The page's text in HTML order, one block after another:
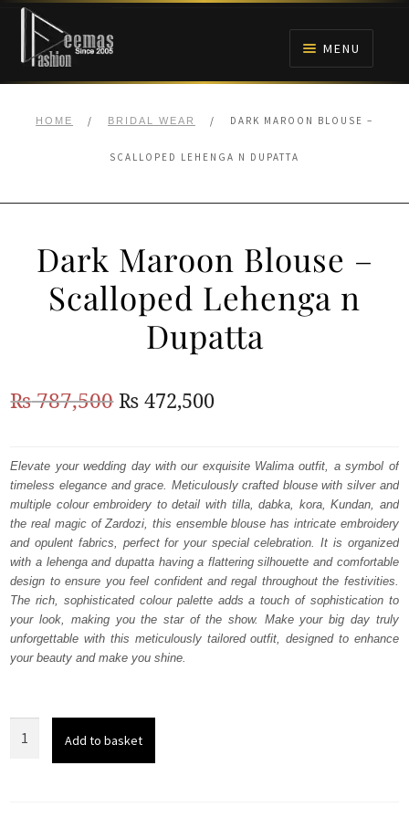
Skip
navigation
Skip
content
MENU
BRIDALS
ANARKALI PISHWAS FROCKS
MEHNDI
WALIMA
HOME / BRIDAL WEAR / DARK MAROON BLOUSE –
SCALLOPED LEHENGA N DUPATTA
Dark Maroon Blouse –
Scalloped Lehenga n
Dupatta
₨787,500Original
was:
₨
787,500.
₨ 472,500Current
is:
₨
472,500.
Elevate your wedding day with our exquisite Walima outfit, a symbol of
timeless elegance and grace. Meticulously crafted blouse with silver and
multiple colour embroidery to detail with tilla, dabka, kora, Kundan, and
the real magic of Zardozi, this ensemble blouse has intricate embroidery
and opulent fabrics, perfect for your special celebration. It is organized
with a lehenga and dupatta having a flattering silhouette and comfortable
design to ensure you feel confident and regal throughout the festivities.
The rich, sophisticated colour palette adds a touch of sophistication to
your look, making you the star of the show. Make your big day truly
unforgettable with this meticulously tailored outfit, designed to enhance
your beauty and make you shine.
Add to basket